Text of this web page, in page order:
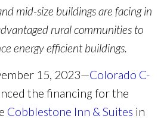
mid-size buildings are facing in
rural communities to
energy efficient buildings.
15, 2023—Colorado C-
the financing for the
Cobblestone Inn & Suites in